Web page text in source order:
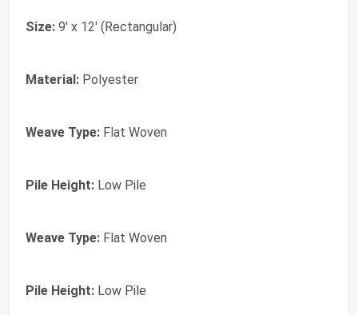
Size: 9' x 12' (Rectangular)
Material: Polyester
Weave Type: Flat Woven
Pile Height: Low Pile
Weave Type: Flat Woven
Pile Height: Low Pile